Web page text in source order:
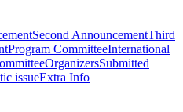
Second AnnouncementThird
Program CommitteeInternational
OrganizersSubmitted
issueExtra Info